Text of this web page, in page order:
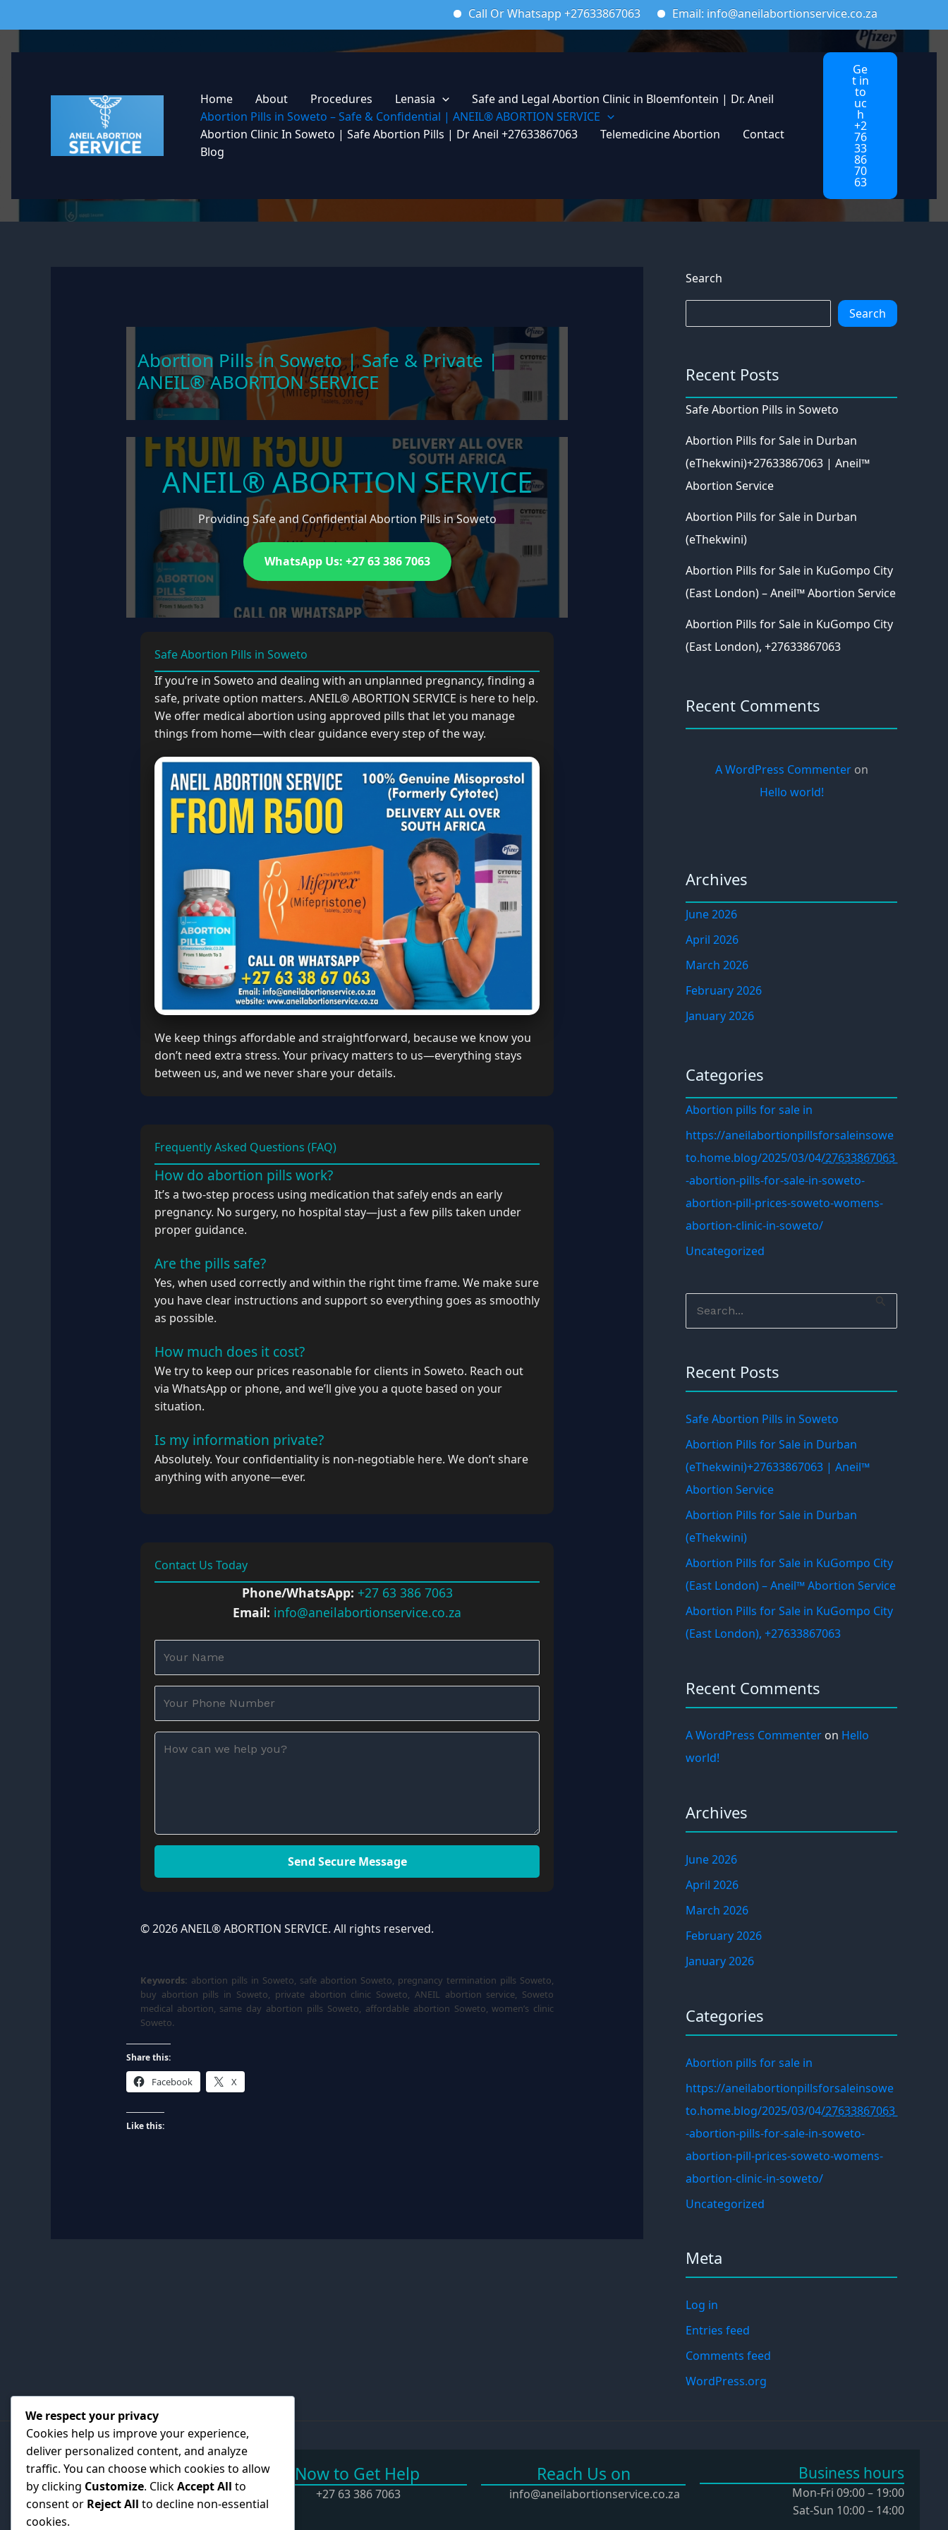
Call Or Whatsapp +27633867063 Email: info@aneilabortionservice.co.za
Home About Procedures Lenasia
Safe and Legal Abortion Clinic in Bloemfontein | Dr. Aneil
Abortion Pills in Soweto – Safe & Confidential | ANEIL® ABORTION SERVICE
Abortion Clinic In Soweto | Safe Abortion Pills | Dr Aneil +27633867063
Telemedicine Abortion
Contact
Blog
Ge
t in
to
uc
h
+2
76
33
86
70
63
Abortion Pills in Soweto | Safe & Private |
ANEIL® ABORTION SERVICE
ANEIL® ABORTION SERVICE
Providing Safe and Confidential Abortion Pills in Soweto
WhatsApp Us: +27 63 386 7063
Safe Abortion Pills in Soweto
If you’re in Soweto and dealing with an unplanned pregnancy, finding a
safe, private option matters. ANEIL® ABORTION SERVICE is here to help.
We offer medical abortion using approved pills that let you manage
things from home—with clear guidance every step of the way.
We keep things affordable and straightforward, because we know you
don’t need extra stress. Your privacy matters to us—everything stays
between us, and we never share your details.
Frequently Asked Questions (FAQ)
How do abortion pills work?
It’s a two-step process using medication that safely ends an early
pregnancy. No surgery, no hospital stay—just a few pills taken under
proper guidance.
Are the pills safe?
Yes, when used correctly and within the right time frame. We make sure
you have clear instructions and support so everything goes as smoothly
as possible.
How much does it cost?
We try to keep our prices reasonable for clients in Soweto. Reach out
via WhatsApp or phone, and we’ll give you a quote based on your
situation.
Is my information private?
Absolutely. Your confidentiality is non‑negotiable here. We don’t share
anything with anyone—ever.
Contact Us Today
Phone/WhatsApp: +27 63 386 7063
Email: info@aneilabortionservice.co.za
Send Secure Message
© 2026 ANEIL® ABORTION SERVICE. All rights reserved.
Keywords: abortion pills in Soweto, safe abortion Soweto, pregnancy termination pills Soweto,
buy abortion pills in Soweto, private abortion clinic Soweto, ANEIL abortion service, Soweto
medical abortion, same day abortion pills Soweto, affordable abortion Soweto, women’s clinic
Soweto.
Share this:
Facebook X
Like this:
Search
Search
Recent Posts
Safe Abortion Pills in Soweto
Abortion Pills for Sale in Durban
(eThekwini)+27633867063 | Aneil™
Abortion Service
Abortion Pills for Sale in Durban
(eThekwini)
Abortion Pills for Sale in KuGompo City
(East London) – Aneil™ Abortion Service
Abortion Pills for Sale in KuGompo City
(East London), +27633867063
Recent Comments
A WordPress Commenteron
Hello world!
Archives
June 2026
April 2026
March 2026
February 2026
January 2026
Categories
Abortion pills for sale in
https://aneilabortionpillsforsaleinsowe
to.home.blog/2025/03/04/̲2̲7̲6̲3̲3̲8̲6̲7̲0̲6̲3̲
-abortion-pills-for-sale-in-soweto-
abortion-pill-prices-soweto-womens-
abortion-clinic-in-soweto/
Uncategorized
e
r
c
h
f
o
r
Recent Posts
Safe Abortion Pills in Soweto
Abortion Pills for Sale in Durban
(eThekwini)+27633867063 | Aneil™
Abortion Service
Abortion Pills for Sale in Durban
(eThekwini)
Abortion Pills for Sale in KuGompo City
(East London) – Aneil™ Abortion Service
Abortion Pills for Sale in KuGompo City
(East London), +27633867063
Recent Comments
A WordPress Commenter on Hello
world!
Archives
June 2026
April 2026
March 2026
February 2026
January 2026
Categories
Abortion pills for sale in
https://aneilabortionpillsforsaleinsowe
to.home.blog/2025/03/04/̲2̲7̲6̲3̲3̲8̲6̲7̲0̲6̲3̲
-abortion-pills-for-sale-in-soweto-
abortion-pill-prices-soweto-womens-
abortion-clinic-in-soweto/
Uncategorized
Meta
Log in
Entries feed
Comments feed
WordPress.org
Call Now to Get Help
+27 63 386 7063
Reach Us on
info@aneilabortionservice.co.za
Business hours
Mon-Fri 09:00 – 19:00
Sat-Sun 10:00 – 14:00
We respect your privacy
Cookies help us improve your experience,
deliver personalized content, and analyze
traffic. You can choose which cookies to allow
by clicking Customize. ClickAccept All to
consent or Reject All to decline non-essential
cookies.